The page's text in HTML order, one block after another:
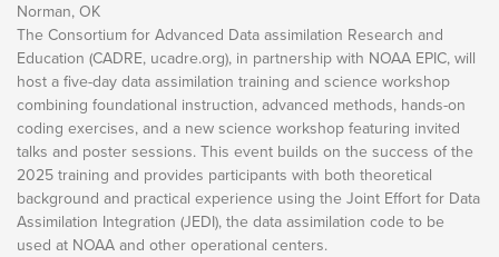
Norman, OK
The Consortium for Advanced Data assimilation Research and
Education (CADRE, ucadre.org), in partnership with NOAA EPIC, will
host a five-day data assimilation training and science workshop
combining foundational instruction, advanced methods, hands-on
coding exercises, and a new science workshop featuring invited
talks and poster sessions. This event builds on the success of the
2025 training and provides participants with both theoretical
background and practical experience using the Joint Effort for Data
Assimilation Integration (JEDI), the data assimilation code to be
used at NOAA and other operational centers.